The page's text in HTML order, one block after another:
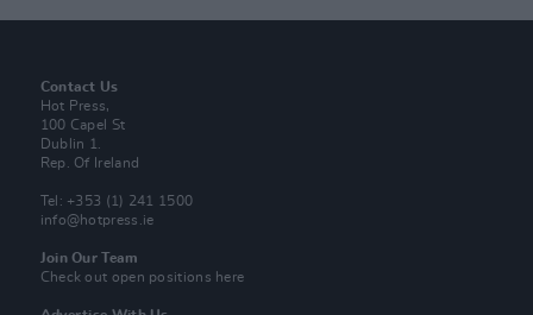
Contact Us
Hot Press,
100 Capel St
Dublin 1.
Rep. Of Ireland
Tel: +353 (1) 241 1500
info@hotpress.ie
Join Our Team
Check out open positions here